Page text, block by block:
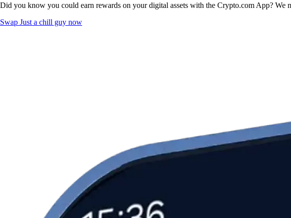
Did you know you could earn rewards on your digital assets with the Crypto.com App?
Swap Just a chill guy now